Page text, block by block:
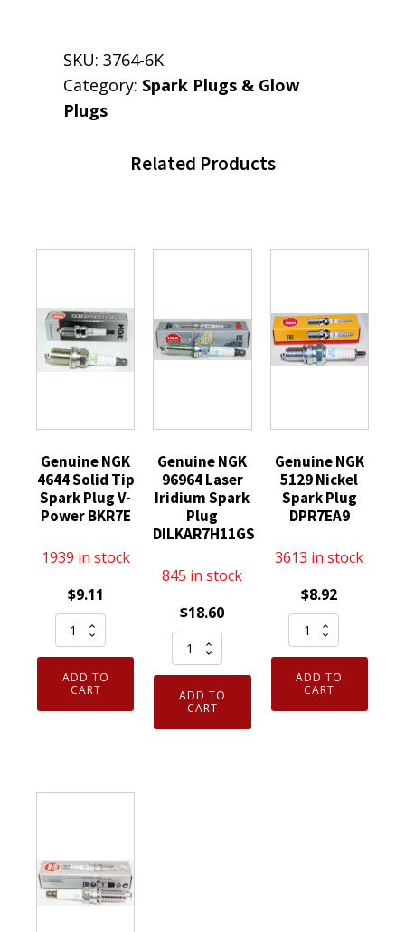
SKU: 3764-6K
Category: Spark Plugs & Glow
Plugs
Related Products
Genuine NGK
4644 Solid Tip
Spark Plug V-
Power BKR7E
1939 in stock
$9.11
Genuine
NGK
4644
Solid
Tip
ADD TO
CART
Genuine NGK
96964 Laser
Iridium Spark
Plug
DILKAR7H11GS
845 in stock
$18.60
Genuine
NGK
96964
Laser
Iridium
ADD TO
CART
Genuine NGK
5129 Nickel
Spark Plug
DPR7EA9
3613 in stock
$8.92
Genuine
NGK
5129
Nickel
Spark
ADD TO
CART